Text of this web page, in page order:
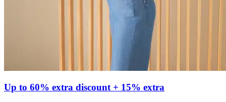
Up to 60% extra discount + 15% extra